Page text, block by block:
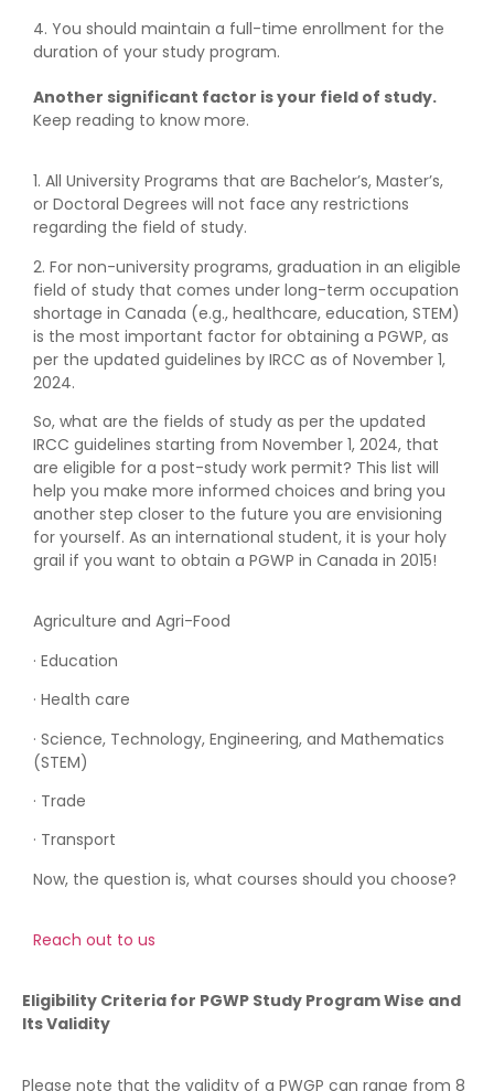
4. You should maintain a full-time enrollment for the
duration of your study program.
Another significant factor is your field of study.
Keep reading to know more.
1. All University Programs that are Bachelor’s, Master’s,
or Doctoral Degrees will not face any restrictions
regarding the field of study.
2. For non-university programs, graduation in an eligible
field of study that comes under long-term occupation
shortage in Canada (e.g., healthcare, education, STEM)
is the most important factor for obtaining a PGWP, as
per the updated guidelines by IRCC as of November 1,
2024.
So, what are the fields of study as per the updated
IRCC guidelines starting from November 1, 2024, that
are eligible for a post-study work permit? This list will
help you make more informed choices and bring you
another step closer to the future you are envisioning
for yourself. As an international student, it is your holy
grail if you want to obtain a PGWP in Canada in 2015!
Agriculture and Agri-Food
· Education
· Health care
· Science, Technology, Engineering, and Mathematics
(STEM)
· Trade
· Transport
Now, the question is, what courses should you choose?
Reach out to us
Eligibility Criteria for PGWP Study Program Wise and
Its Validity
Please note that the validity of a PWGP can range from 8